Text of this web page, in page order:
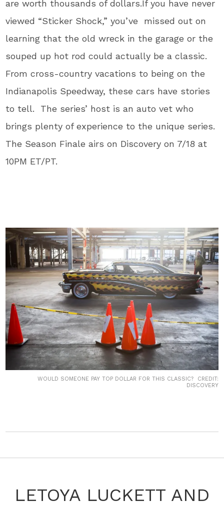
are worth thousands of dollars.If you have never
viewed “Sticker Shock,” you’ve missed out on
learning that the old wreck in the garage or the
souped up hot rod could actually be a classic.
From cross-country vacations to being on the
Indianapolis Speedway, these cars have stories
to tell. The series’ host is an auto vet who
brings plenty of experience to the unique series.
The Season Finale airs on Discovery on 7/18 at
10PM ET/PT.
WOULD SOMEONE PAY TOP DOLLAR FOR THIS CLASSIC? CREDIT:
DISCOVERY
LETOYA LUCKETT AND